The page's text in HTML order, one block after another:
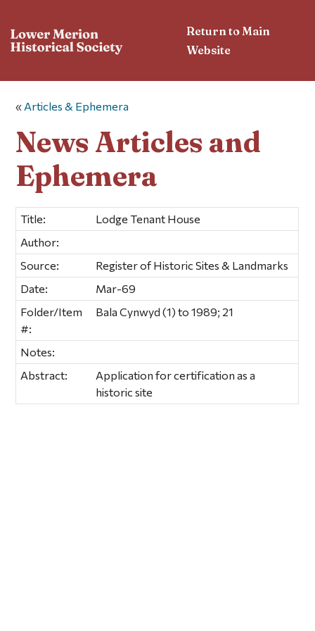
Return to Main
Website
« Articles & Ephemera
News Articles and
Ephemera
Title:
Lodge Tenant House
Author:
Source:
Register of Historic Sites & Landmarks
Date:
Mar-69
Folder/Item
#:
Bala Cynwyd (1) to 1989; 21
Notes:
Abstract:
Application for certification as a
historic site